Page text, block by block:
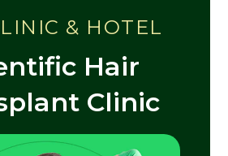
& HOTEL
Hair
Clinic